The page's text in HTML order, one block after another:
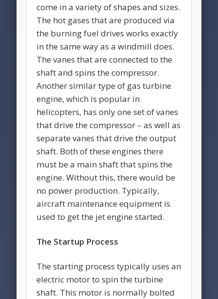
come in a variety of shapes and sizes.
The hot gases that are produced via
the burning fuel drives works exactly
in the same way as a windmill does.
The vanes that are connected to the
shaft and spins the compressor.
Another similar type of gas turbine
engine, which is popular in
helicopters, has only one set of vanes
that drive the compressor – as well as
separate vanes that drive the output
shaft. Both of these engines there
must be a main shaft that spins the
engine. Without this, there would be
no power production. Typically,
aircraft maintenance equipment is
used to get the jet engine started.
The Startup Process
The starting process typically uses an
electric motor to spin the turbine
shaft. This motor is normally bolted